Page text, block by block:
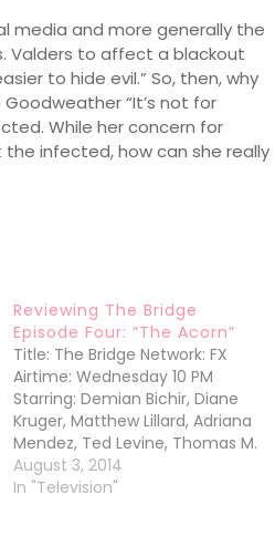
media and more generally the
Valders to affect a blackout
to hide evil.” So, then, why
“It’s not for
While her concern for
infected, how can she really
Reviewing The Bridge
Episode Four: “The Acorn”
Title: The Bridge Network: FX
Airtime: Wednesday 10 PM
Starring: Demian Bichir, Diane
Kruger, Matthew Lillard, Adriana
Mendez, Ted Levine, Thomas M.
WrightAbout the Episode: “The
Acorn”: The tentacles of Fausto
August 3, 2014
In "Television"